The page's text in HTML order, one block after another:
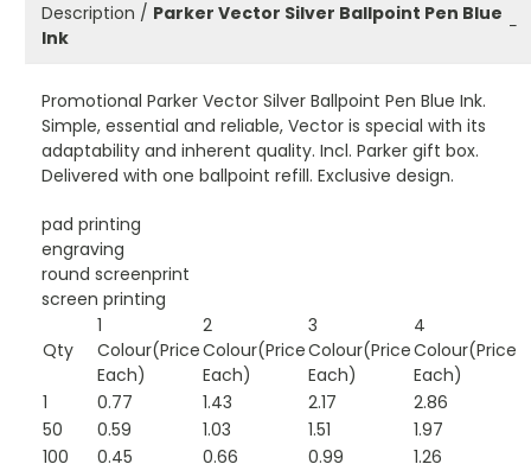
Description / Parker Vector Silver Ballpoint Pen Blue
Ink
−
Promotional Parker Vector Silver Ballpoint Pen Blue Ink.
Simple, essential and reliable, Vector is special with its
adaptability and inherent quality. Incl. Parker gift box.
Delivered with one ballpoint refill. Exclusive design.
pad printing
engraving
round screenprint
screen printing
Qty
1
Colour(Price
Each)
2
Colour(Price
Each)
3
Colour(Price
Each)
4
Colour(Price
Each)
1
0.77 1.43 2.17
2.86
50
0.59 1.03 1.51
1.97
100
0.45 0.66 0.99 1.26